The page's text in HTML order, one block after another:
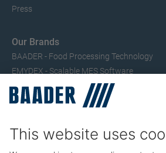
Press
Our Brands
BAADER - Food Processing Technology
EMYDEX - Scalable MES Software
SEAC – Small Fish Processing
TRIO – Skinning & Pin Bone Processing
Service